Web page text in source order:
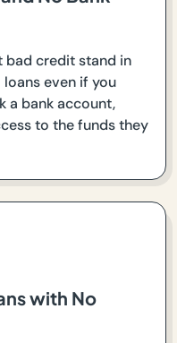
bad credit stand in
even if you
a bank account,
to the funds they
with No